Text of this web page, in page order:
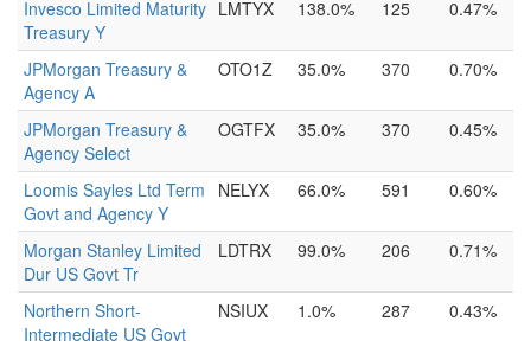
Invesco Limited Maturity
Treasury Y
LMTYX 138.0% 125 0.47%
JPMorgan Treasury &
Agency A
OTO1Z 35.0% 370 0.70%
JPMorgan Treasury &
Agency Select
OGTFX 35.0% 370 0.45%
Loomis Sayles Ltd Term
Govt and Agency Y
NELYX 66.0% 591 0.60%
Morgan Stanley Limited
Dur US Govt Tr
LDTRX 99.0% 206 0.71%
Northern Short-
Intermediate US Govt
NSIUX 1.0% 287 0.43%